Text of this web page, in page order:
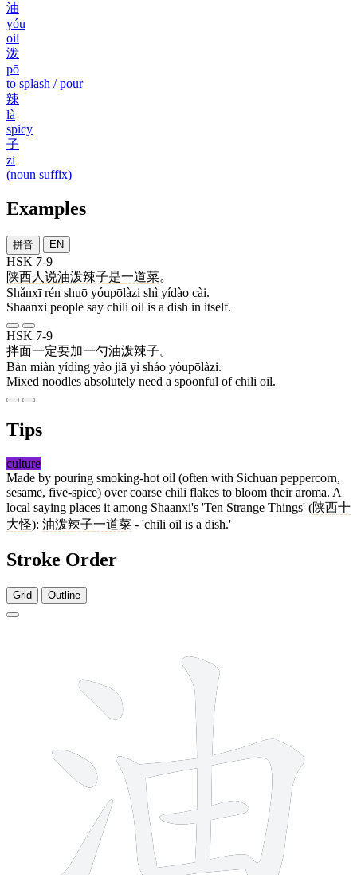
油
yóu
oil
泼
pō
to splash / pour
辣
là
spicy
子
zi
(noun suffix)
Examples
拼音 EN
HSK 7-9
陕西人 说油泼辣子是一道菜。
Shǎnxī rén shuō yóupōlàzi shì yídào cài.
Shaanxi people say chili oil is a dish in itself.
HSK 7-9
拌面一定要加一勺油泼辣子。
Bàn miàn yídìng yào jiā yì sháo yóupōlàzi.
Mixed noodles absolutely need a spoonful of chili oil.
Tips
culture
Made by pouring smoking-hot oil (often with Sichuan peppercorn,
sesame, five-spice) over coarse chili flakes to bloom their aroma. A
local saying places it among Shaanxi's 'Ten Strange Things' (陕西十
大怪): 油泼辣子一道菜 - 'chili oil is a dish.'
Stroke Order
Grid Outline